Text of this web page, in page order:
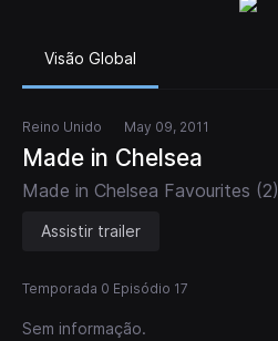
Visão Global
Reino Unido May 09, 2011
Made in Chelsea
Made in Chelsea Favourites (2)
Assistir trailer
Temporada 0 Episódio 17
Sem informação.